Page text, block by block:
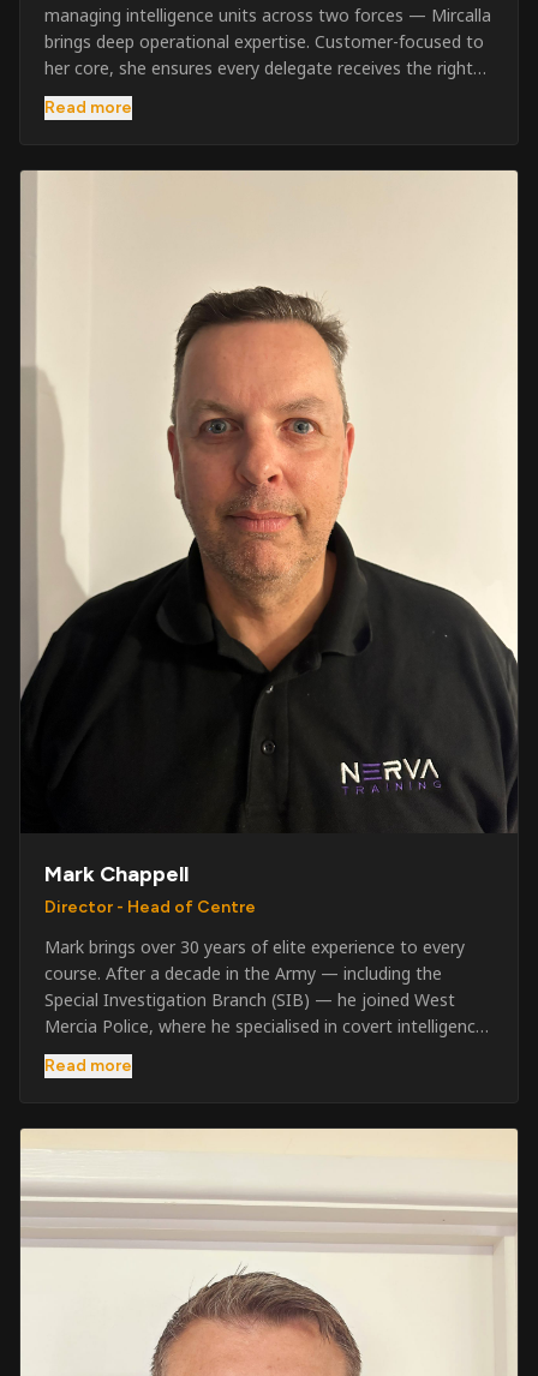
managing intelligence units across two forces — Mircalla
brings deep operational expertise. Customer-focused to
her core, she ensures every delegate receives the right
pre-course support and the best possible training
outcome.
Read more
Mark Chappell
Director - Head of Centre
Mark brings over 30 years of elite experience to every
course. After a decade in the Army — including the
Special Investigation Branch (SIB) — he joined West
Mercia Police, where he specialised in covert intelligence,
serious & organised crime, and multi-agency operations.
He retired in 2020 as an Inspector, with national
crime prevention work. Since then, Mark has worked
across the UK and Europe in the security sector and has
been instructing in Security and First Aid since 2021 —
delivering training with the authority of someone who's
truly been there.
Read more